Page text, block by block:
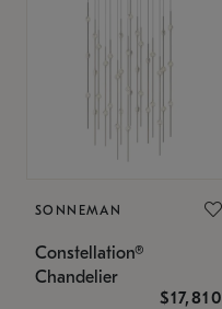
SONNEMAN
Constellation®
Chandelier
$17,810